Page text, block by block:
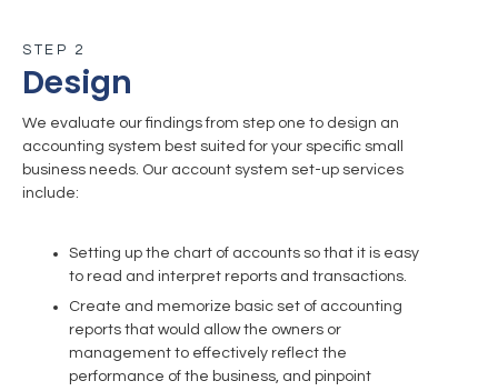
STEP 2
Design
We evaluate our findings from step one to design an
accounting system best suited for your specific small
business needs. Our account system set-up services
include:
Setting up the chart of accounts so that it is easy
to read and interpret reports and transactions.
Create and memorize basic set of accounting
reports that would allow the owners or
management to effectively reflect the
performance of the business, and pinpoint